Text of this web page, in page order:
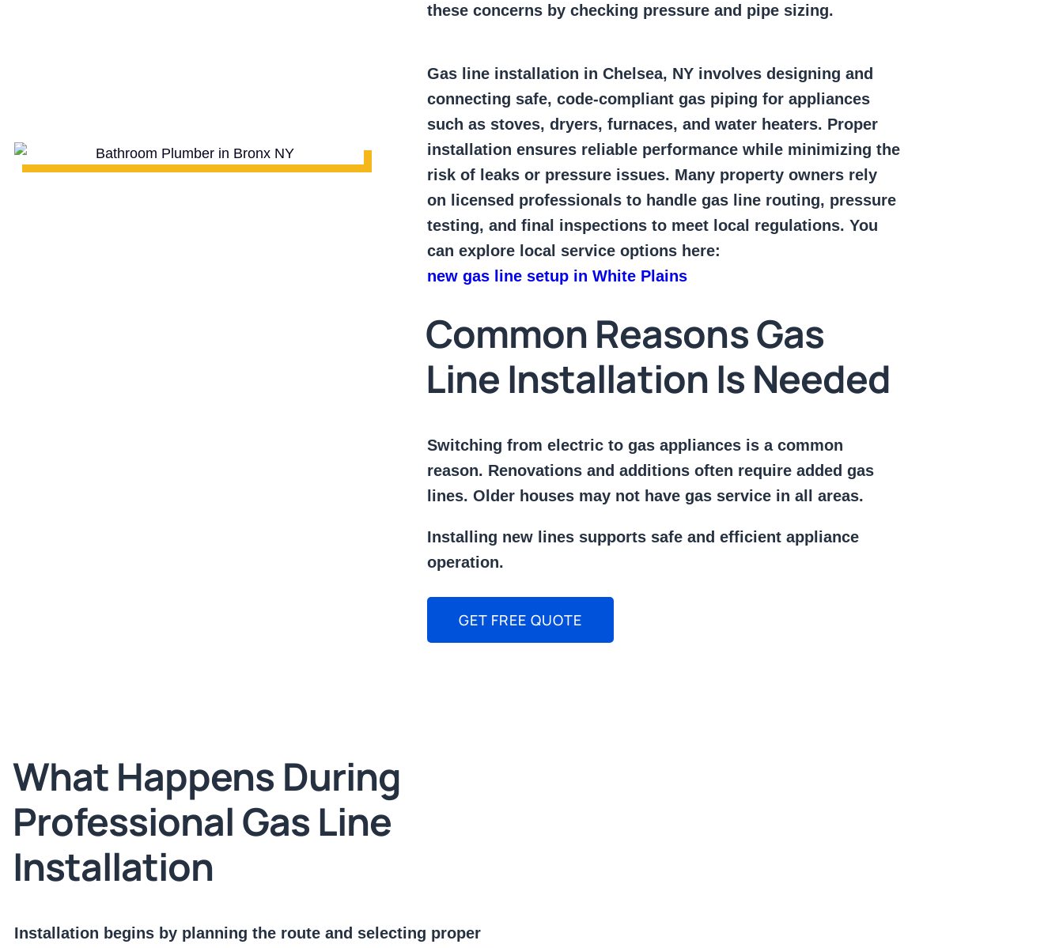
these concerns by checking pressure and pipe sizing.
Gas line installation in Chelsea, NY involves designing and
connecting safe, code-compliant gas piping for appliances
such as stoves, dryers, furnaces, and water heaters. Proper
installation ensures reliable performance while minimizing the
risk of leaks or pressure issues. Many property owners rely
on licensed professionals to handle gas line routing, pressure
testing, and final inspections to meet local regulations. You
can explore local service options here:
new gas line setup in White Plains
Common Reasons Gas
Line Installation Is Needed
Switching from electric to gas appliances is a common
reason. Renovations and additions often require added gas
lines. Older houses may not have gas service in all areas.
Installing new lines supports safe and efficient appliance
operation.
GET FREE QUOTE
What Happens During
Professional Gas Line
Installation
Installation begins by planning the route and selecting proper